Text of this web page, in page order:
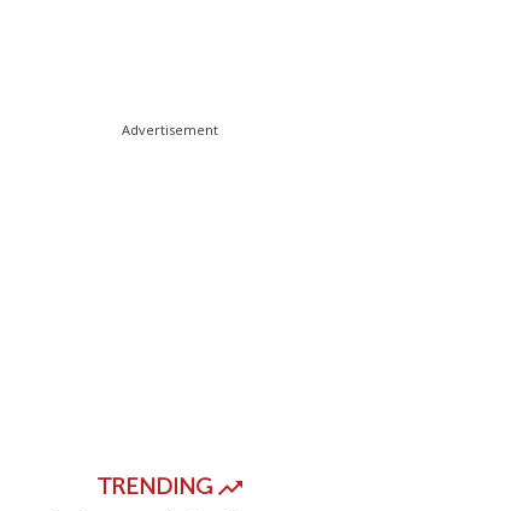
Advertisement
TRENDING